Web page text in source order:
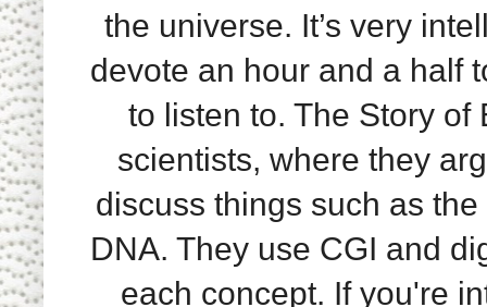
the universe. It’s very
devote an hour and a half
to listen to. The Story
scientists, where they
discuss things such as
DNA. They use CGI and
each concept. If you're